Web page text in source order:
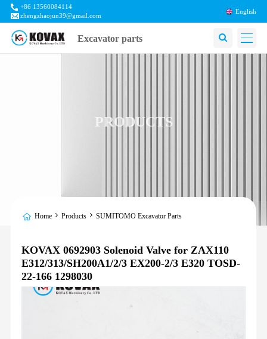
+86 13560084114
zhengzhaojun39@gmail.com
English
Excavator parts
PRODUCTS
Home Products SUMITOMO Excavator Parts
KOVAX 0692903 Solenoid Valve for ZAX110
E312/313/SH200A1/2/3 EX200-2/3 E320 TOSD-
22-166 1298030